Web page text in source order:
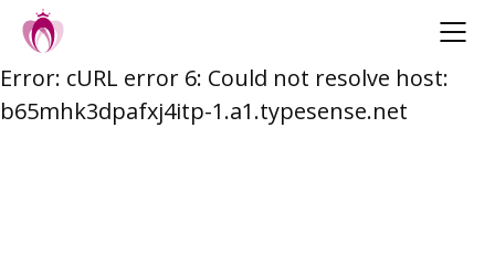
Skip
to
Error: cURL error 6: Could not resolve host:
b65mhk3dpafxj4itp-1.a1.typesense.net